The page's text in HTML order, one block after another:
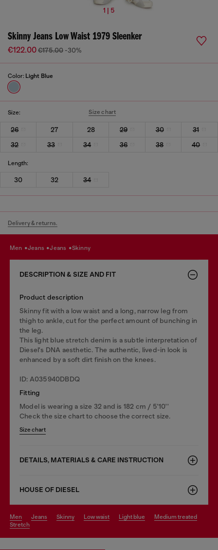
1 | 5
Skinny Jeans Low Waist 1979 Sleenker
€122.00€175.00 -30%
Color: Light Blue
Size: Size chart
26 27 28 29 30
31
32
33 34 36 38 40
Length:
30 32 34
Delivery & returns.
men jeans jeans skinny
DESCRIPTION & SIZE AND FIT
Product description
Skinny fit with a low waist and a long, narrow leg from
thigh to ankle, cut for the perfect amount of bunching in
the leg.
This light blue stretch denim is a subtle interpretation of
Diesel's DNA aesthetic. The authentic, lived-in look is
enhanced by a soft dirt finish on the knees.
ID: A035940DBDQ
Fitting
Model is wearing a size 32 and is 182 cm / 5'10''
Check the size chart to choose the correct size.
Size chart
DETAILS, MATERIALS & CARE INSTRUCTION
HOUSE OF DIESEL
men jeans skinny low waist light blue
medium treated
stretch